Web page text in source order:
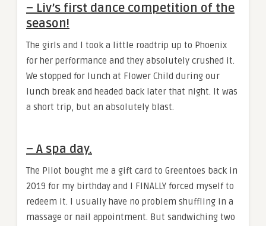
– Liv’s first dance competition of the
season!
The girls and I took a little roadtrip up to Phoenix
for her performance and they absolutely crushed it.
We stopped for lunch at Flower Child during our
lunch break and headed back later that night. It was
a short trip, but an absolutely blast.
– A spa day.
The Pilot bought me a gift card to Greentoes back in
2019 for my birthday and I FINALLY forced myself to
redeem it. I usually have no problem shuffling in a
massage or nail appointment. But sandwiching two